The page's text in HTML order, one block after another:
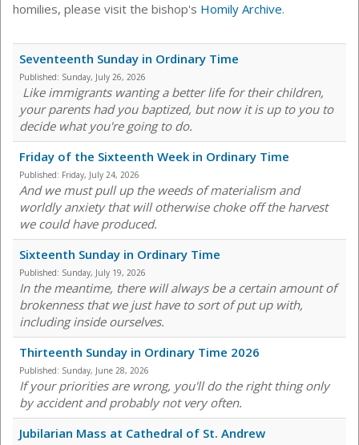
homilies, please visit the bishop's Homily Archive.
Seventeenth Sunday in Ordinary Time
Published: Sunday, July 26, 2026
Like immigrants wanting a better life for their children,
your parents had you baptized, but now it is up to you to
decide what you're going to do.
Friday of the Sixteenth Week in Ordinary Time
Published: Friday, July 24, 2026
And we must pull up the weeds of materialism and
worldly anxiety that will otherwise choke off the harvest
we could have produced.
Sixteenth Sunday in Ordinary Time
Published: Sunday, July 19, 2026
In the meantime, there will always be a certain amount of
brokenness that we just have to sort of put up with,
including inside ourselves.
Thirteenth Sunday in Ordinary Time 2026
Published: Sunday, June 28, 2026
If your priorities are wrong, you'll do the right thing only
by accident and probably not very often.
Jubilarian Mass at Cathedral of St. Andrew